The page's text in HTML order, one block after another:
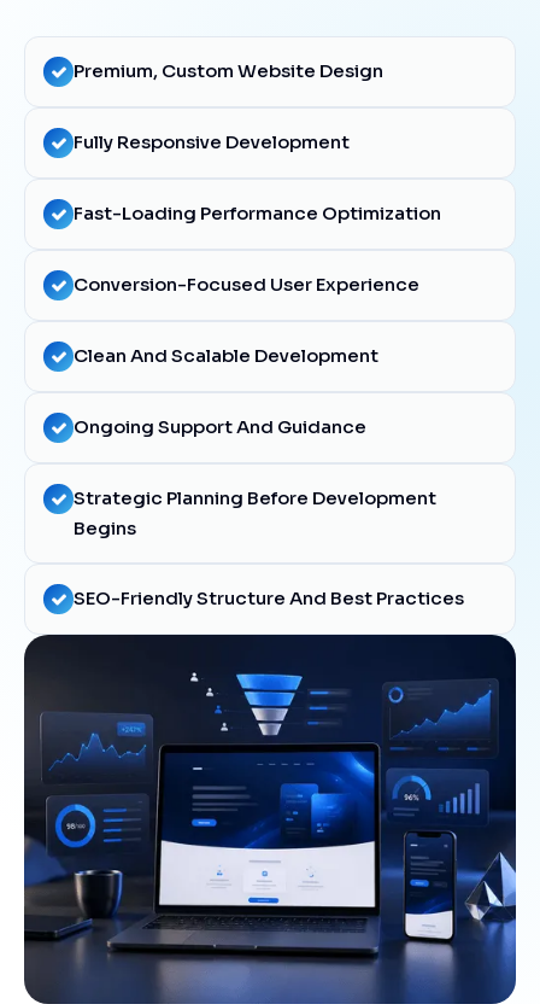
Premium, Custom Website Design
Fully Responsive Development
Fast-Loading Performance Optimization
Conversion-Focused User Experience
Clean And Scalable Development
Ongoing Support And Guidance
Strategic Planning Before Development
Begins
SEO-Friendly Structure And Best Practices